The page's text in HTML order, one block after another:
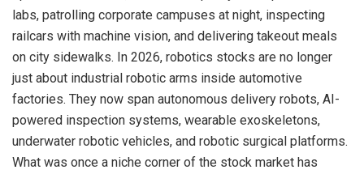
labs, patrolling corporate campuses at night, inspecting
railcars with machine vision, and delivering takeout meals
on city sidewalks. In 2026, robotics stocks are no longer
just about industrial robotic arms inside automotive
factories. They now span autonomous delivery robots, AI-
powered inspection systems, wearable exoskeletons,
underwater robotic vehicles, and robotic surgical platforms.
What was once a niche corner of the stock market has